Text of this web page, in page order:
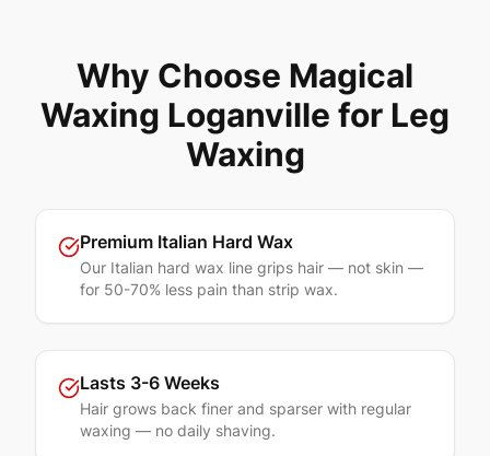
Why Choose Magical
Waxing Loganville for Leg
Waxing
Premium Italian Hard Wax
Our Italian hard wax line grips hair — not skin —
for 50-70% less pain than strip wax.
Lasts 3-6 Weeks
Hair grows back finer and sparser with regular
waxing — no daily shaving.